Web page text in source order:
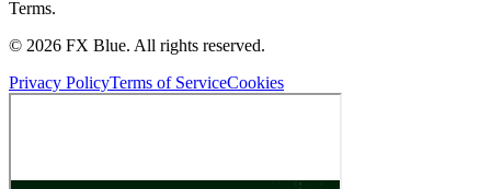
Terms.
© 2026 FX Blue. All rights reserved.
Privacy PolicyTerms of ServiceCookies